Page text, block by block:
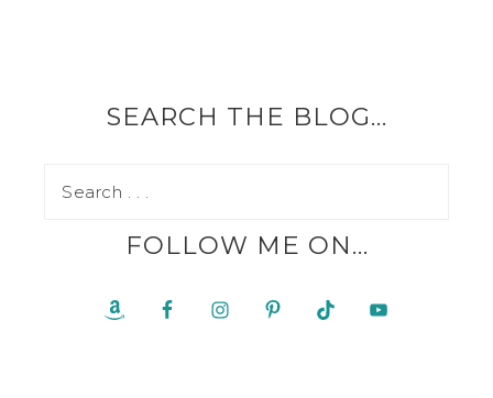
SEARCH THE BLOG…
FOLLOW ME ON…